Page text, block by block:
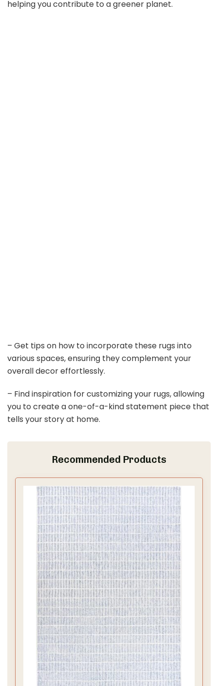
helping you contribute to a greener planet.
– Get tips on how to incorporate these rugs into
various spaces, ensuring they complement your
overall decor effortlessly.
– Find inspiration for customizing your rugs, allowing
you to create a one-of-a-kind statement piece that
tells your story at home.
Recommended Products